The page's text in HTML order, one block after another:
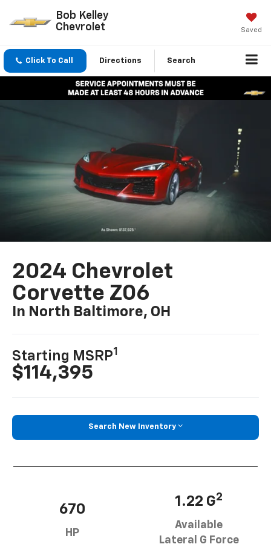
Bob Kelley
Chevrolet
Saved
Click To Call Directions Search
2024 Chevrolet
Corvette Z06
In North Baltimore, OH
Starting MSRP1
$114,395
Search New Inventory
670
HP
1.22 G2
Available
Lateral G Force